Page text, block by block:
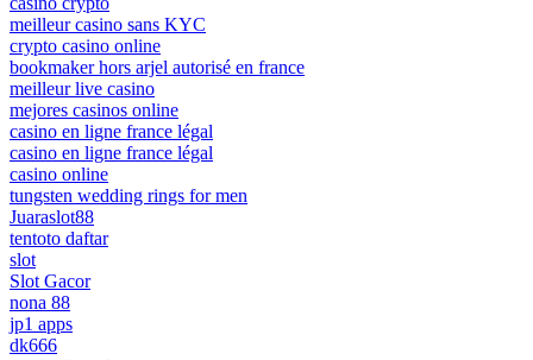
meilleur casino sans KYC
crypto casino online
bookmaker hors arjel autorisé en france
meilleur live casino
mejores casinos online
casino en ligne france légal
casino en ligne france légal
casino online
tungsten wedding rings for men
Juaraslot88
tentoto daftar
slot
Slot Gacor
nona 88
jp1 apps
dk666